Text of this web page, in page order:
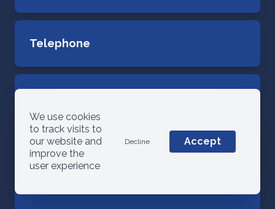
We use cookies
to track visits to
our website and
improve the
user experience
Decline Accept